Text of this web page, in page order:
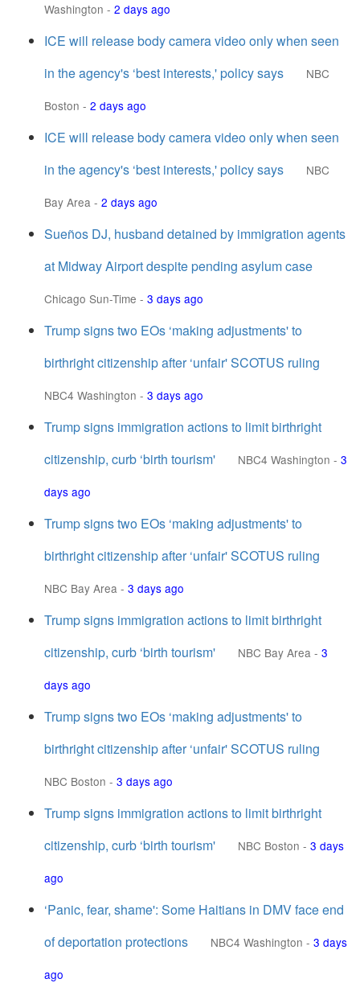
Washington - 2 days ago
ICE will release body camera video only when seen
in the agency's ‘best interests,' policy says
NBC
Boston - 2 days ago
ICE will release body camera video only when seen
in the agency's ‘best interests,' policy says
NBC
Bay Area - 2 days ago
Sueños DJ, husband detained by immigration agents
at Midway Airport despite pending asylum case
Chicago Sun-Time - 3 days ago
Trump signs two EOs ‘making adjustments' to
birthright citizenship after ‘unfair' SCOTUS ruling
NBC4 Washington - 3 days ago
Trump signs immigration actions to limit birthright
citizenship, curb ‘birth tourism'
NBC4 Washington - 3
days ago
Trump signs two EOs ‘making adjustments' to
birthright citizenship after ‘unfair' SCOTUS ruling
NBC Bay Area - 3 days ago
Trump signs immigration actions to limit birthright
citizenship, curb ‘birth tourism'
NBC Bay Area - 3
days ago
Trump signs two EOs ‘making adjustments' to
birthright citizenship after ‘unfair' SCOTUS ruling
NBC Boston - 3 days ago
Trump signs immigration actions to limit birthright
citizenship, curb ‘birth tourism'
NBC Boston - 3 days
ago
‘Panic, fear, shame': Some Haitians in DMV face end
of deportation protections
NBC4 Washington - 3 days
ago